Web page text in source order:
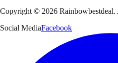
Copyright © 2026
Social MediaFacebook